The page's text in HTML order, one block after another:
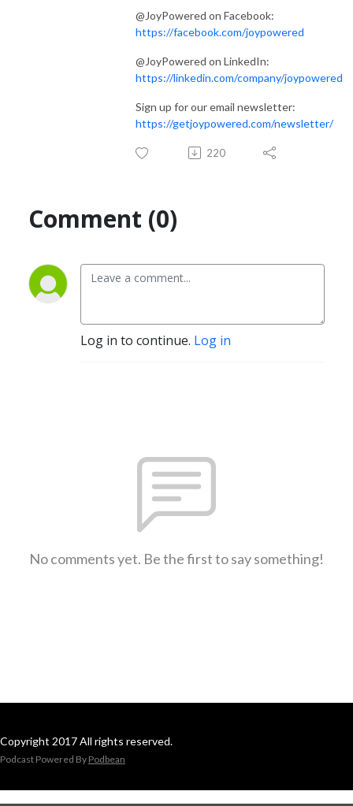
@JoyPowered on Facebook:
https://facebook.com/joypowered
@JoyPowered on LinkedIn:
https://linkedin.com/company/joypowered
Sign up for our email newsletter:
https://getjoypowered.com/newsletter/
220
Comment (0)
Log in to continue. Log in
No comments yet. Be the first to say something!
Copyright 2017 All rights reserved.
Podcast Powered By Podbean